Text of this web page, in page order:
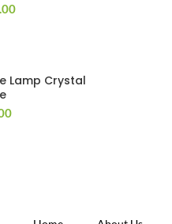
Lamp Crystal